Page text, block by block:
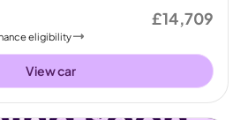
eligibility
£14,709
View car